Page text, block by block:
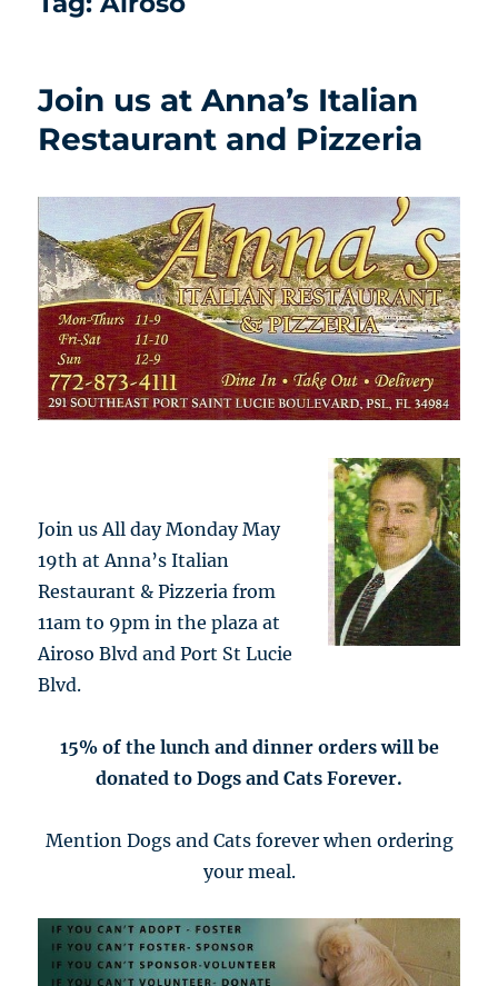
Join us at Anna’s Italian
Restaurant and Pizzeria
Join us All day Monday May
19th at Anna’s Italian
Restaurant & Pizzeria from
11am to 9pm in the plaza at
Airoso Blvd and Port St Lucie
Blvd.
15% of the lunch and dinner orders will be
donated to Dogs and Cats Forever.
Mention Dogs and Cats forever when ordering
your meal.